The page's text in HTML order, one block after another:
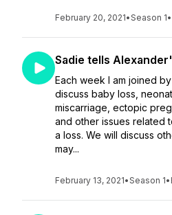
February 20, 2021•Season 1•
Sadie tells
Each week I am joined
discuss baby loss,
miscarriage, ectopic
and other issues related
a loss. We will discuss
may...
February 13, 2021•Season 1•